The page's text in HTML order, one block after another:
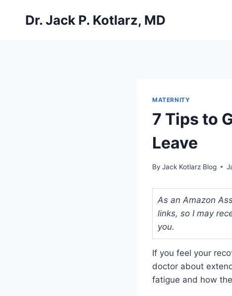
Dr. Jack P. Kotlarz, MD
MATERNITY
7 Tips to
Leave
By Jack Kotlarz Blog
As an Amazon
links, so I may
you.
If you feel your
doctor about
fatigue and how